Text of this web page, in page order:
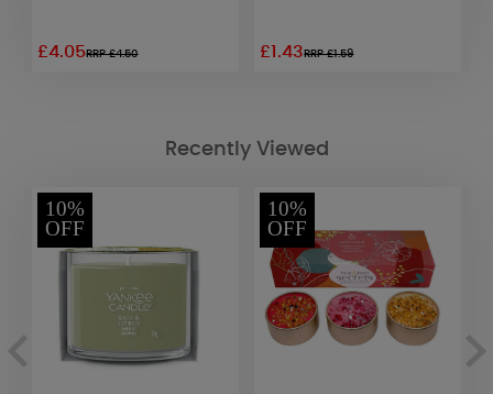
£4.05RRP £4.50 £1.43RRP £1.59
Recently Viewed
10%
OFF
10%
OFF